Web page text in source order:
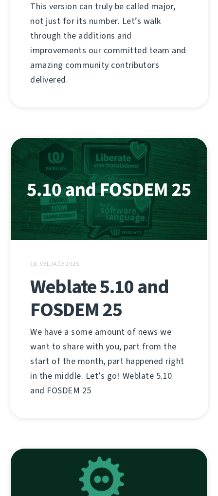
This version can truly be called major,
not just for its number. Let’s walk
through the additions and
improvements our committed team and
amazing community contributors
delivered.
18. VELJAČE 2025.
Weblate 5.10 and
FOSDEM 25
We have a some amount of news we
want to share with you, part from the
start of the month, part happened right
in the middle. Let’s go! Weblate 5.10
and FOSDEM 25